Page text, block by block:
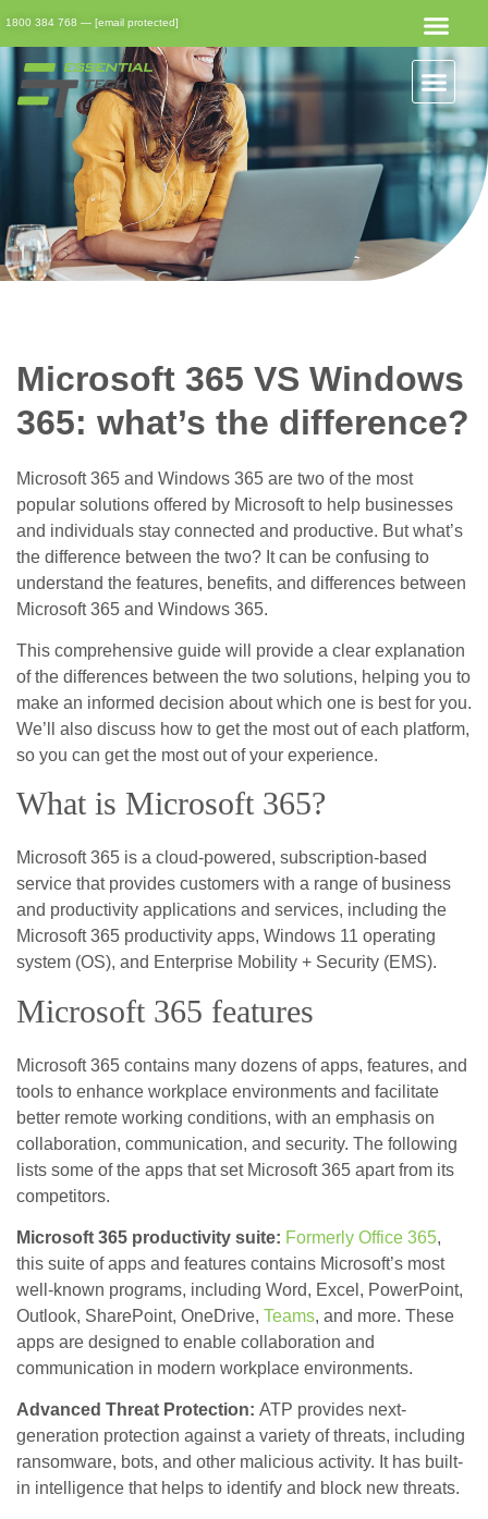
1800 384 768 — [email protected]
Microsoft 365 VS Windows
365: what’s the difference?
Microsoft 365 and Windows 365 are two of the most
popular solutions offered by Microsoft to help businesses
and individuals stay connected and productive. But what’s
the difference between the two? It can be confusing to
understand the features, benefits, and differences between
Microsoft 365 and Windows 365.
This comprehensive guide will provide a clear explanation
of the differences between the two solutions, helping you to
make an informed decision about which one is best for you.
We’ll also discuss how to get the most out of each platform,
so you can get the most out of your experience.
What is Microsoft 365?
Microsoft 365 is a cloud-powered, subscription-based
service that provides customers with a range of business
and productivity applications and services, including the
Microsoft 365 productivity apps, Windows 11 operating
system (OS), and Enterprise Mobility + Security (EMS).
Microsoft 365 features
Microsoft 365 contains many dozens of apps, features, and
tools to enhance workplace environments and facilitate
better remote working conditions, with an emphasis on
collaboration, communication, and security. The following
lists some of the apps that set Microsoft 365 apart from its
competitors.
Microsoft 365 productivity suite: Formerly Office 365,
this suite of apps and features contains Microsoft’s most
well-known programs, including Word, Excel, PowerPoint,
Outlook, SharePoint, OneDrive, Teams, and more. These
apps are designed to enable collaboration and
communication in modern workplace environments.
Advanced Threat Protection: ATP provides next-
generation protection against a variety of threats, including
ransomware, bots, and other malicious activity. It has built-
in intelligence that helps to identify and block new threats.